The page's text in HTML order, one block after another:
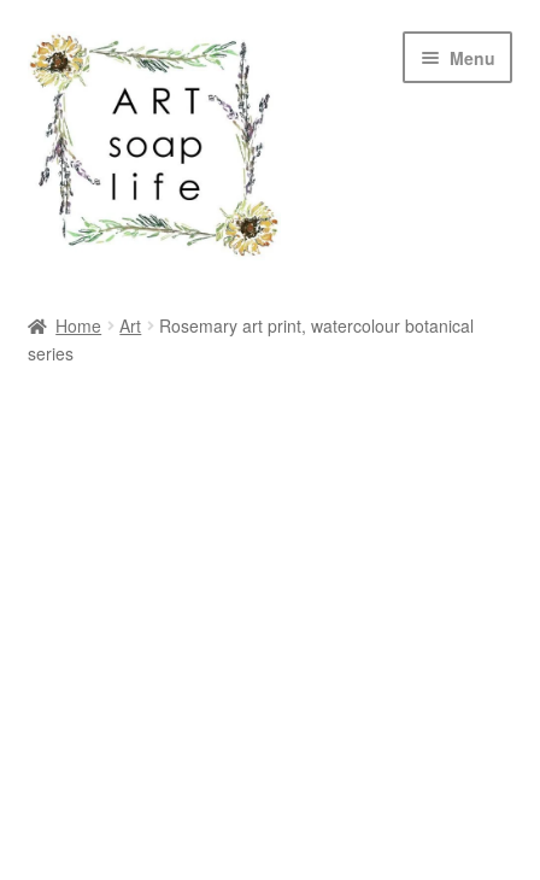
Skip
to
navigation
Skip
to
content
Menu
WHOLESALE
Home Art
Rosemary art print, watercolour botanical
series